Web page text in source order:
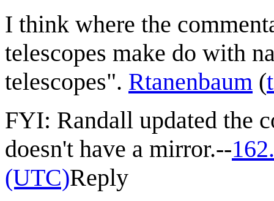
I think where the
telescopes make do with
telescopes". Rtanenbaum (
FYI: Randall updated the
doesn't have a mirror.--
(UTC)Reply